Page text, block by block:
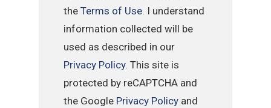
theTerms of Use. I understand
information collected will be
used as described in our
Privacy Policy. This site is
protected by reCAPTCHA and
the Google Privacy Policy and